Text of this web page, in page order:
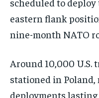
eastern flank
nine-month NATO
Around 10,000 U.S.
stationed in
deployments lasting